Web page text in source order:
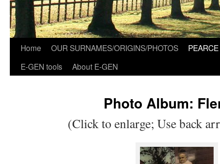
Home OUR SURNAMES/ORIGINS/PHOTOS
E-GEN tools
About E-GEN
Photo Album:
(Click to enlarge; Use back